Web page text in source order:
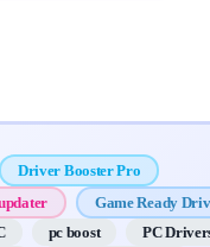
Driver Booster Pro
Game Ready
pc boost
PC